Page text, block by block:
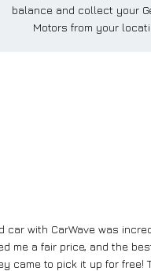
balance and collect your
Motors from your
car with CarWave was
me a fair price, and the
came to pick it up for free!